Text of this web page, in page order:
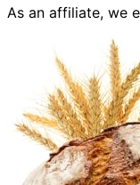
As an affiliate, we